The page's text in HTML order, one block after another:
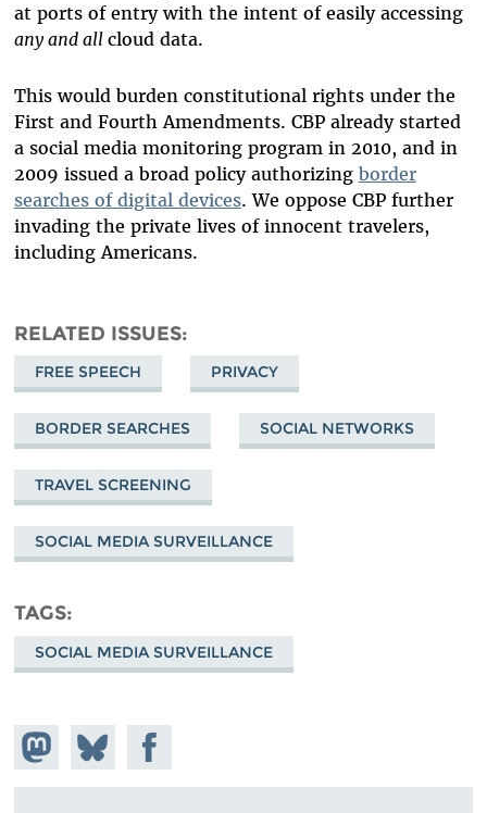
at ports of entry with the intent of easily accessing
any and all cloud data.
This would burden constitutional rights under the
First and Fourth Amendments. CBP already started
a social media monitoring program in 2010, and in
2009 issued a broad policy authorizing border
searches of digital devices. We oppose CBP further
invading the private lives of innocent travelers,
including Americans.
RELATED ISSUES
FREE SPEECH PRIVACY
BORDER SEARCHES SOCIAL NETWORKS
TRAVEL SCREENING
SOCIAL MEDIA SURVEILLANCE
TAGS
SOCIAL MEDIA SURVEILLANCE
Share on
Mastodon
Share
on
Bluesky
Share on
Facebook